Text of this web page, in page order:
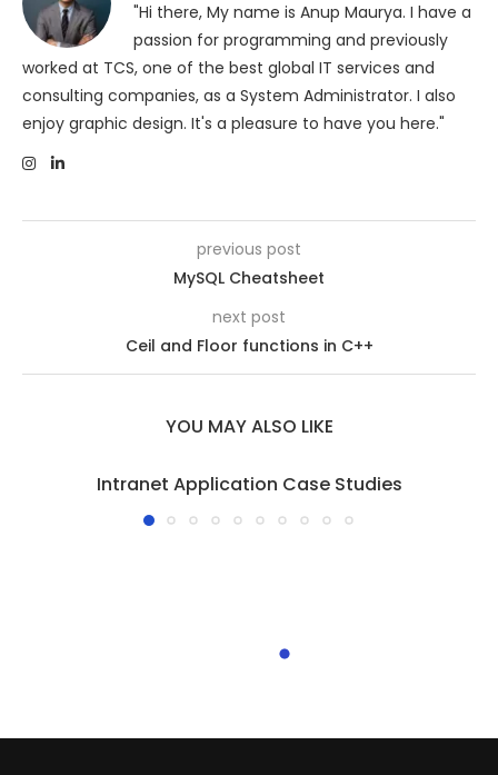
"Hi there, My name is Anup Maurya. I have a
passion for programming and previously
worked at TCS, one of the best global IT services and
consulting companies, as a System Administrator. I also
enjoy graphic design. It's a pleasure to have you here."
previous post
MySQL Cheatsheet
next post
Ceil and Floor functions in C++
YOU MAY ALSO LIKE
Intranet Application Case Studies